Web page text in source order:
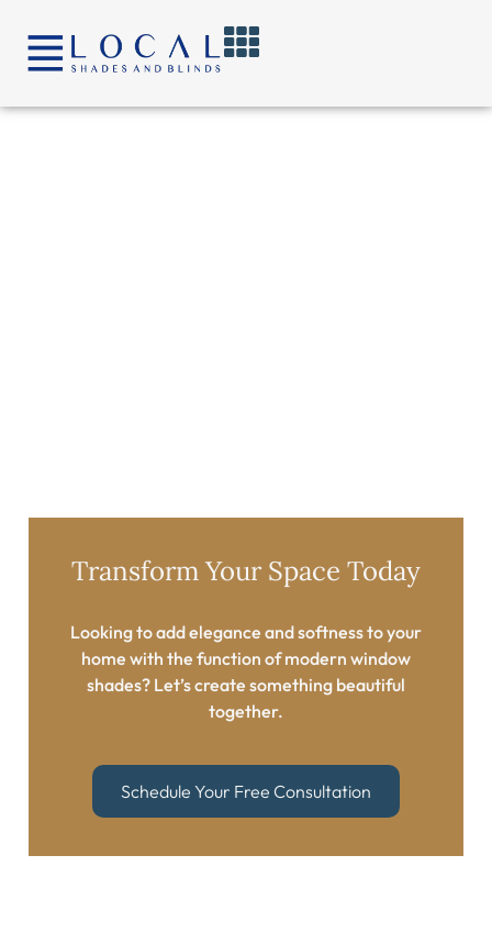
Transform Your Space Today​
Looking to add elegance and softness to your
home with the function of modern window
shades? Let’s create something beautiful
together.​
Schedule Your Free Consultation